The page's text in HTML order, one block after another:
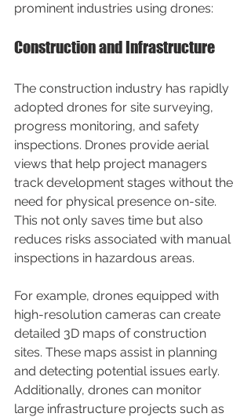
prominent industries using drones:
Construction and Infrastructure
The construction industry has rapidly
adopted drones for site surveying,
progress monitoring, and safety
inspections. Drones provide aerial
views that help project managers
track development stages without the
need for physical presence on-site.
This not only saves time but also
reduces risks associated with manual
inspections in hazardous areas.
For example, drones equipped with
high-resolution cameras can create
detailed 3D maps of construction
sites. These maps assist in planning
and detecting potential issues early.
Additionally, drones can monitor
large infrastructure projects such as